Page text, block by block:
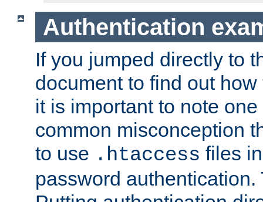
Authentication
If you jumped directly to
document to find out
it is important to note
common misconception
to use .htaccess files
password